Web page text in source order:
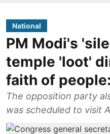
National
PM Modi's
temple 'loot'
faith of
The opposition party
was scheduled to visit